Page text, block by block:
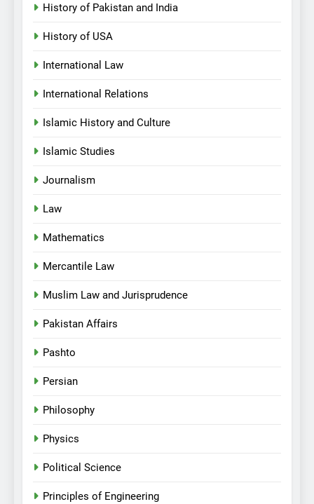
History of Pakistan and India
History of USA
International Law
International Relations
Islamic History and Culture
Islamic Studies
Journalism
Law
Mathematics
Mercantile Law
Muslim Law and Jurisprudence
Pakistan Affairs
Pashto
Persian
Philosophy
Physics
Political Science
Principles of Engineering